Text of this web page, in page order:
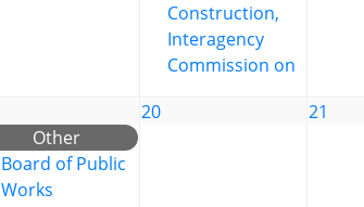
Construction,
Interagency
Commission on
Other
Board of Public
Works
20 21